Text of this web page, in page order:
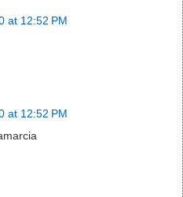
at 12:52 PM
at 12:52 PM